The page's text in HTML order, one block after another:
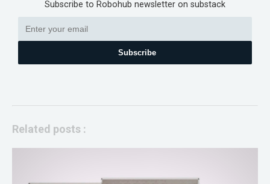
Subscribe to Robohub newsletter on substack
Subscribe
Related posts :